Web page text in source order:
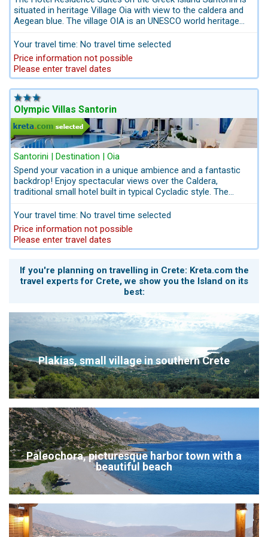
situated in heritage Village Oia with view to the caldera and
Aegean blue. The village OIA is an UNESCO world heritage
unforgettable sunsets. The Hotel Residence Suites Santorin
is a small boutique hotel with21 units. Get in touch with us
for Island-Hopping in Greece and the best combination-
ideas: info@kreta.com
Your travel time: No travel time selected
Price information not possible
Please enter travel dates
Olympic Villas Santorin
Santorini | Destination | Oia
Spend your vacation in a unique ambience and a fantastic
backdrop! Enjoy spectacular views over the Caldera,
traditional small hotel built in typical Cycladic style. The
Greek culture.
Your travel time: No travel time selected
Price information not possible
Please enter travel dates
If you're planning on travelling in Crete: Kreta.com the
travel experts for Crete, we show you the Island on its
best:
Plakias, small village in southern Crete
Paleochora, picturesque harbor town with a
beautiful beach